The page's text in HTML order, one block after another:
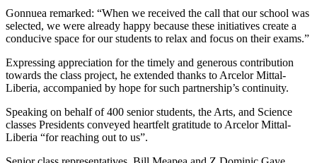
Gonnuea remarked: “When we received the call that our school was
selected, we were already happy because these initiatives create a
conducive space for our students to relax and focus on their exams.”
Expressing appreciation for the timely and generous contribution
towards the class project, he extended thanks to Arcelor Mittal-
Liberia, accompanied by hope for such partnership’s continuity.
Speaking on behalf of 400 senior students, the Arts, and Science
classes Presidents conveyed heartfelt gratitude to Arcelor Mittal-
Liberia “for reaching out to us”.